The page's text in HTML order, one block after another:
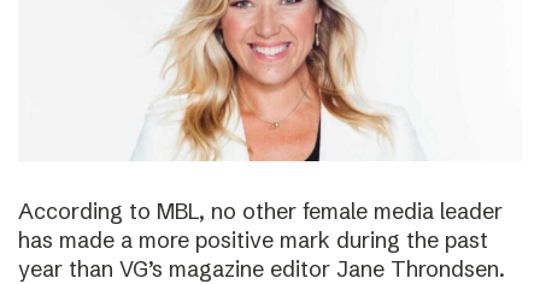
According to MBL, no other female media leader
has made a more positive mark during the past
year than VG’s magazine editor Jane Throndsen.